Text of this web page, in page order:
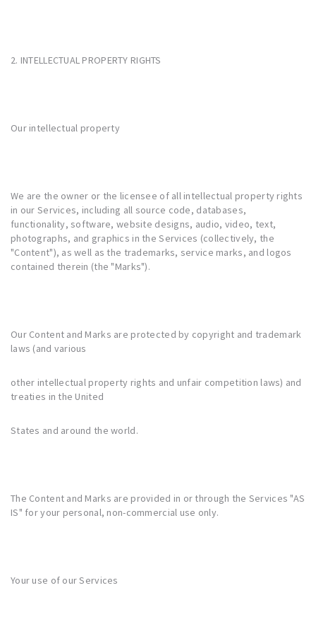
2. INTELLECTUAL PROPERTY RIGHTS
Our intellectual property
We are the owner or the licensee of all intellectual property rights
in our Services, including all source code, databases,
functionality, software, website designs, audio, video, text,
photographs, and graphics in the Services (collectively, the
"Content"), as well as the trademarks, service marks, and logos
contained therein (the "Marks").
Our Content and Marks are protected by copyright and trademark
laws (and various
other intellectual property rights and unfair competition laws) and
treaties in the United
States and around the world.
The Content and Marks are provided in or through the Services "AS
IS" for your personal, non-commercial use only.
Your use of our Services